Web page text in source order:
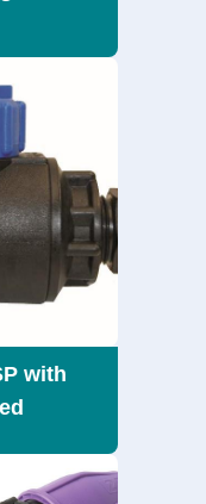
with